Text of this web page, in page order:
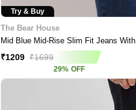
Try & Buy
The Bear House
Mid Blue Mid-Rise Slim Fit Jeans
₹1209 ₹1699
29% OFF